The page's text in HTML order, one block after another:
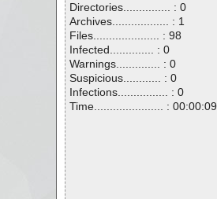
Directories............... : 0
Archives.................. : 1
Files..................... : 98
Infected.............. : 0
Warnings.............. : 0
Suspicious............ : 0
Infections................ : 0
Time...................... : 00:00:09